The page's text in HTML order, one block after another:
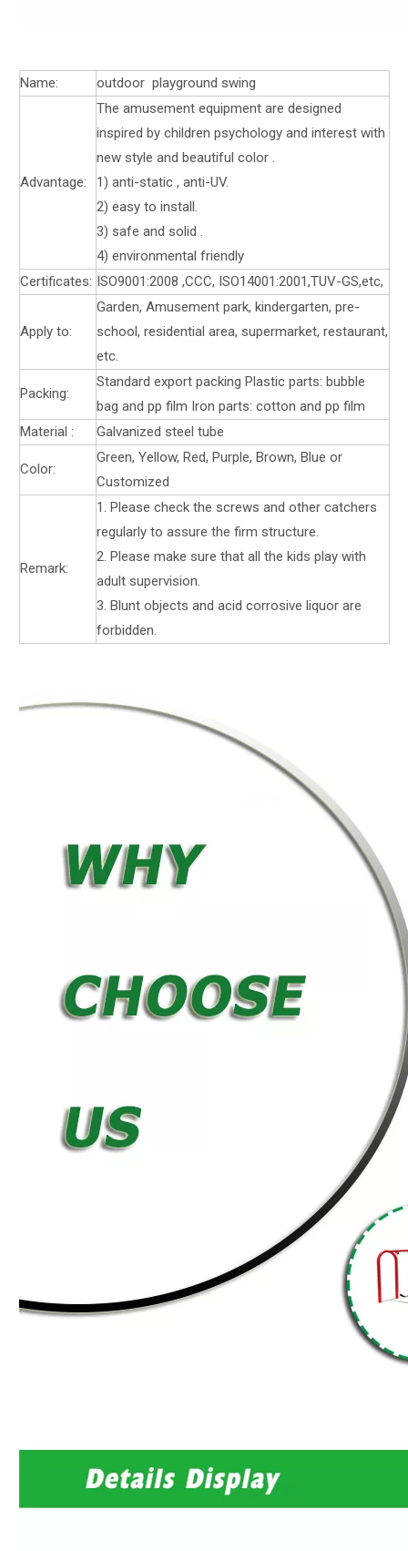
Name: outdoor playground swing
Advantage:
The amusement equipment are designed
inspired by children psychology and interest with
new style and beautiful color .
1) anti-static , anti-UV.
2) easy to install.
3) safe and solid .
4) environmental friendly
Certificates: ISO9001:2008 ,CCC, ISO14001:2001,TUV-GS,etc,
Apply to:
Garden, Amusement park, kindergarten, pre-
school, residential area, supermarket, restaurant,
etc.
Packing:
Standard export packing Plastic parts: bubble
bag and pp film Iron parts: cotton and pp film
Material :
Galvanized steel tube
Color:
Green, Yellow, Red, Purple, Brown, Blue or
Customized
Remark:
1. Please check the screws and other catchers
regularly to assure the firm structure.
2. Please make sure that all the kids play with
adult supervision.
3. Blunt objects and acid corrosive liquor are
forbidden.